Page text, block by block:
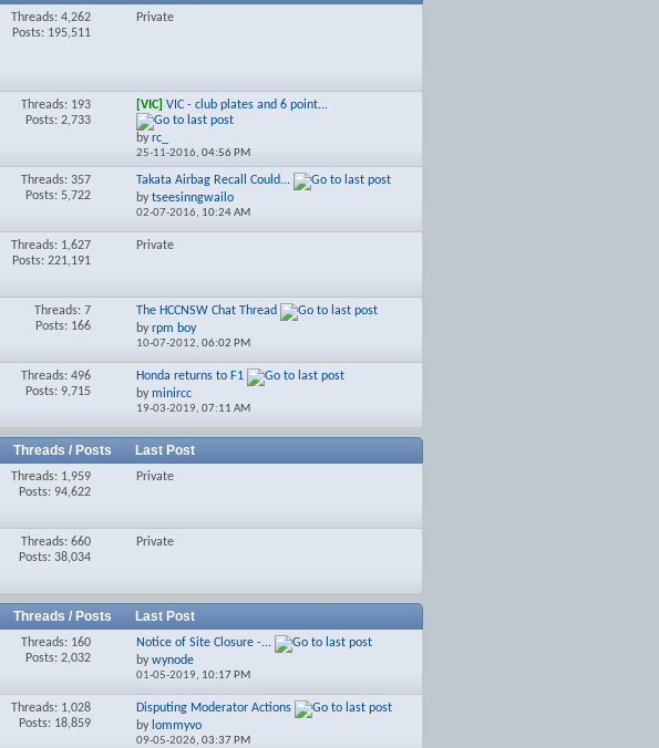
Threads: 4,262
Posts: 195,511
Private
Threads: 193
Posts: 2,733
[VIC] VIC - club plates and 6 point...
byrc_
25-11-2016,04:56 PM
Threads: 357
Posts: 5,722
Takata Airbag Recall Could...
bytseesinngwailo
02-07-2016, 10:24 AM
Threads: 1,627
Posts: 221,191
Private
Threads: 7
Posts: 166
The HCCNSW Chat Thread
byrpm boy
10-07-2012,06:02 PM
Threads: 496
Posts: 9,715
Honda returns to F1
byminircc
19-03-2019,07:11 AM
Threads / Posts Last Post
Threads: 1,959
Posts: 94,622
Private
Threads: 660
Posts: 38,034
Private
Threads / Posts Last Post
Threads: 160
Posts: 2,032
Notice of Site Closure -...
bywynode
01-05-2019, 10:17 PM
Threads: 1,028
Posts: 18,859
Disputing Moderator Actions
by lommyvo
09-05-2026,03:37 PM